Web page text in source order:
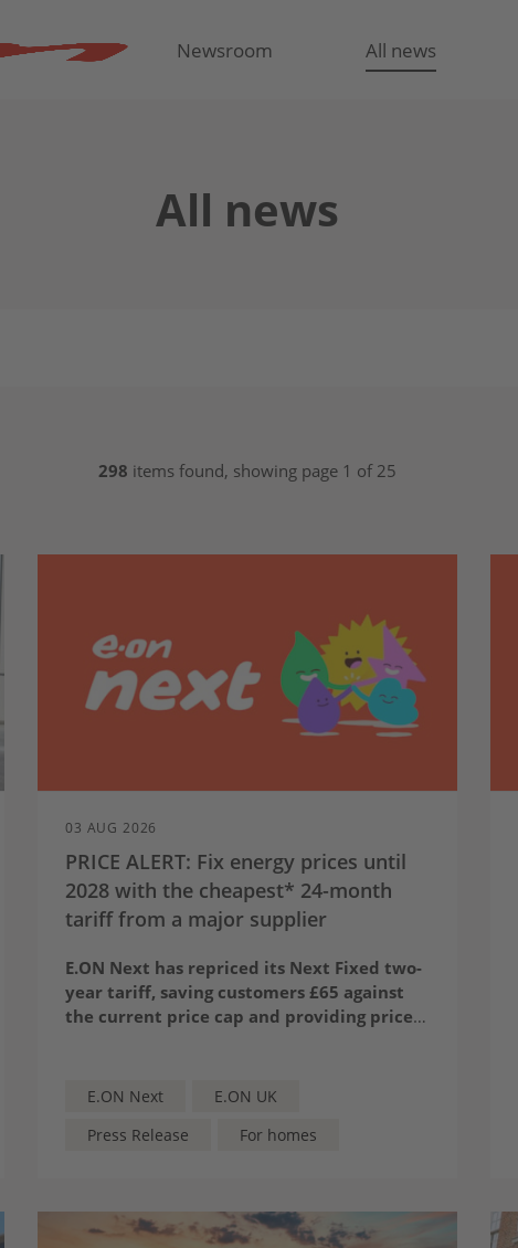
Newsroom All news
All news
298 items found, showing page 1 of 25
03 AUG 2026
PRICE ALERT: Fix energy prices until
2028 with the cheapest* 24-month
tariff from a major supplier
E.ON Next has repriced its Next Fixed two-
year tariff, saving customers £65 against
the current price cap and providing price
a typical dual-fuel household.
E.ON Next
E.ON UK
Press Release
For homes